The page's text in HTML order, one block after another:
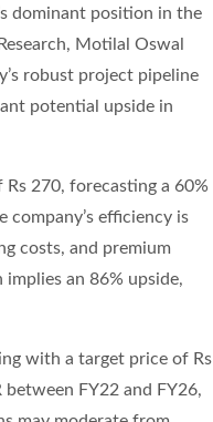
dominant position in the
Motilal Oswal
robust project pipeline
potential upside in
270, forecasting a 60%
company’s efficiency is
costs, and premium
an 86% upside,
with a target price of Rs
FY22 and FY26,